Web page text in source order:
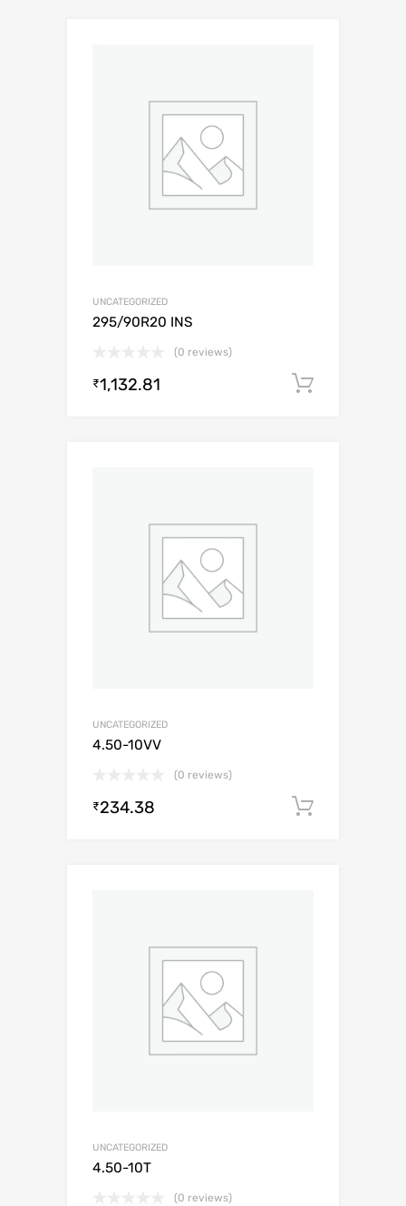
UNCATEGORIZED
295/90R20 INS
(0 reviews)
₹1,132.81
UNCATEGORIZED
4.50-10VV
(0 reviews)
₹234.38
UNCATEGORIZED
4.50-10T
(0 reviews)